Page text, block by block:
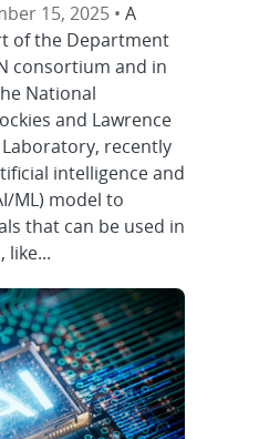
15, 2025 • A
of the Department
consortium and in
National
and Lawrence
recently
intelligence and
ML) model to
that can be used in
like...